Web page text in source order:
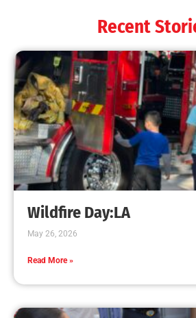
Recent
Wildfire Day:LA
May 26, 2026
Read More »